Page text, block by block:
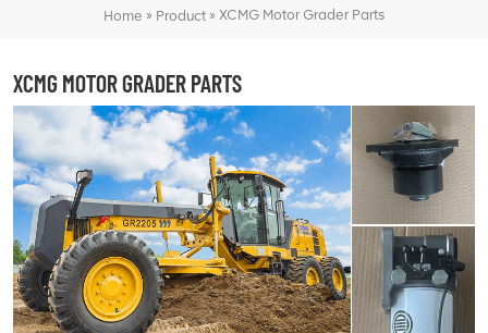
Home » Product » XCMG Motor Grader Parts
XCMG MOTOR GRADER PARTS